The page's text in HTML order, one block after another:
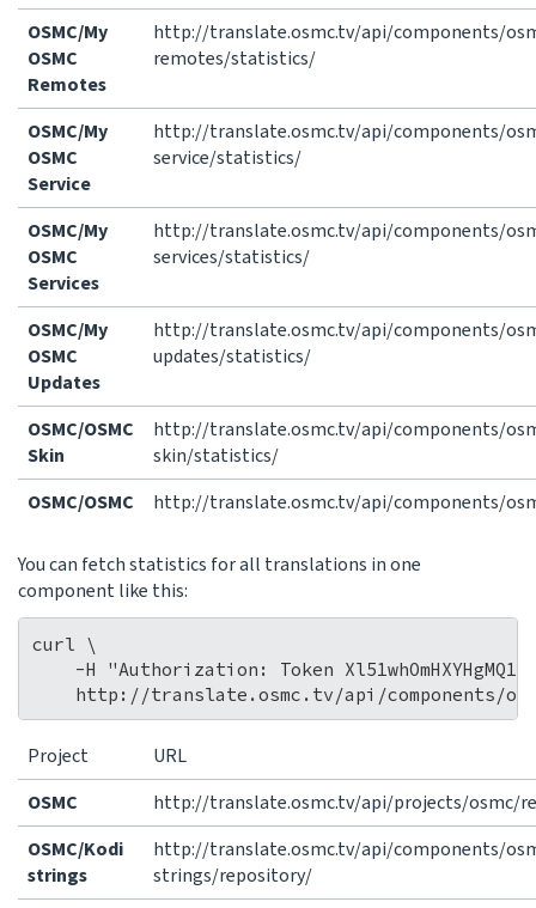
OSMC/My
OSMC
Remotes
http://translate.osmc.tv/api/components/
remotes/statistics/
OSMC/My
OSMC
Service
http://translate.osmc.tv/api/components/
service/statistics/
OSMC/My
OSMC
Services
http://translate.osmc.tv/api/components/
services/statistics/
OSMC/My
OSMC
Updates
http://translate.osmc.tv/api/components/
updates/statistics/
OSMC/OSMC
Skin
http://translate.osmc.tv/api/components/
skin/statistics/
OSMC/OSMC
http://translate.osmc.tv/api/components/
You can fetch statistics for all translations in one
component like this:
curl \
-H "Authorization: Token
Project
URL
OSMC
http://translate.osmc.tv/api/projects/osmc/
OSMC/Kodi
strings
http://translate.osmc.tv/api/components/
strings/repository/